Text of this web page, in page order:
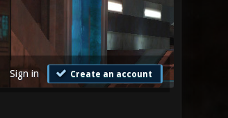
Sign in Create an account